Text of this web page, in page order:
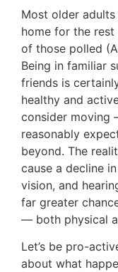
Most older
home for the
of those polled
Being in familiar
friends is
healthy and
consider moving
reasonably
beyond. The
cause a decline
vision, and
far greater
— both physical
Let’s be pro-
about what